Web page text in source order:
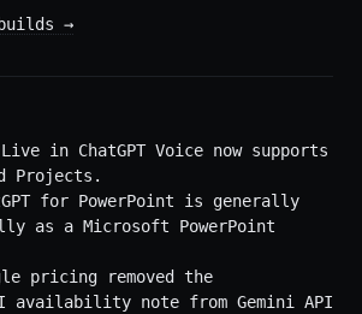
→
Live in ChatGPT Voice now supports
Projects.
for PowerPoint is generally
as a Microsoft PowerPoint
pricing removed the
availability note from Gemini API